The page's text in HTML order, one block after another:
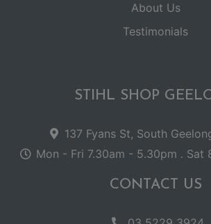
About Us
Testimonials
STIHL SHOP
137 Fyans St, South
Mon - Fri 7.30am - 5.30pm . Sat
CONTACT US